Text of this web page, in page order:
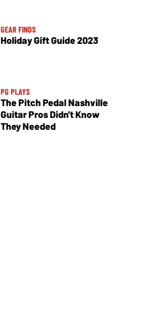
GEAR FINDS
Holiday Gift Guide 2023
PG PLAYS
The Pitch Pedal Nashville
Guitar Pros Didn't Know
They Needed